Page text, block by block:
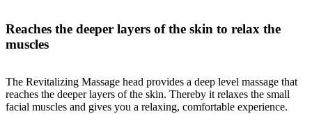
Reaches the deeper layers of the skin to relax the
muscles
The Revitalizing Massage head provides a deep level massage that
reaches the deeper layers of the skin. Thereby it relaxes the small
facial muscles and gives you a relaxing, comfortable experience.